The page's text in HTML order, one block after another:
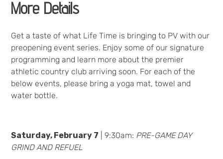
More Details
Get a taste of what Life Time is bringing to PV with our
preopening event series. Enjoy some of our signature
programming and learn more about the premier
athletic country club arriving soon. For each of the
below events, please bring a yoga mat, towel and
water bottle.
Saturday, February 7 | 9:30am: PRE-GAME DAY
GRIND AND REFUEL